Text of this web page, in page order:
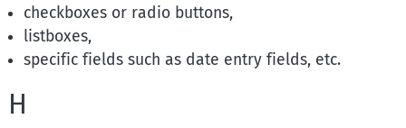
checkboxes or radio buttons,
listboxes,
specific fields such as date entry fields, etc.
H